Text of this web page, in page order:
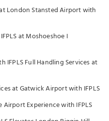
London Stansted Airport with
at Moshoeshoe I
IFPLS Full Handling Services at
at Gatwick Airport with IFPLS
Airport Experience with IFPLS